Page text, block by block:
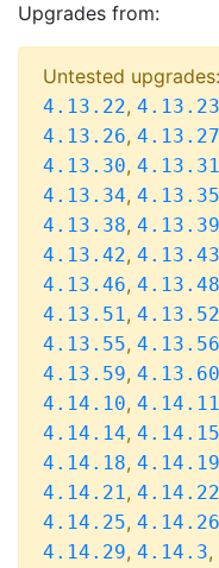
Upgrades from:
Untested upgrades:
4.13.22, 4.13.23
4.13.26, 4.13.27
4.13.30, 4.13.31
4.13.34, 4.13.35
4.13.38, 4.13.39
4.13.42, 4.13.43
4.13.46, 4.13.48
4.13.51, 4.13.52
4.13.55, 4.13.56
4.13.59, 4.13.60
4.14.10, 4.14.11
4.14.14, 4.14.15
4.14.18, 4.14.19
4.14.21, 4.14.22
4.14.25, 4.14.26
4.14.29, 4.14.3,